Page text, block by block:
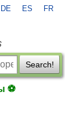
DE ES FR
Search!
⚽